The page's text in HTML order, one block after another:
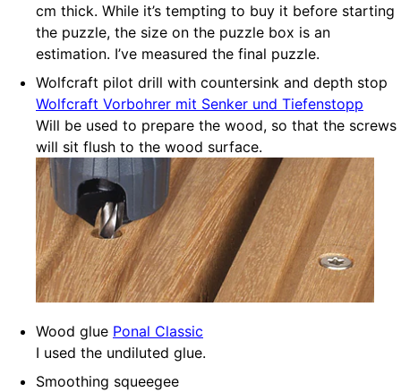
cm thick. While it’s tempting to buy it before starting
the puzzle, the size on the puzzle box is an
estimation. I’ve measured the final puzzle.
Wolfcraft pilot drill with countersink and depth stop
Wolfcraft Vorbohrer mit Senker und Tiefenstopp
Will be used to prepare the wood, so that the screws
will sit flush to the wood surface.
Wood glue Ponal Classic
I used the undiluted glue.
Smoothing squeegee